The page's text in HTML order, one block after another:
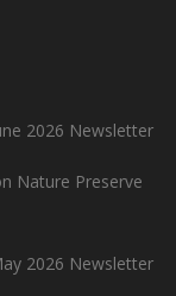
2026 Newsletter
Nature Preserve
2026 Newsletter